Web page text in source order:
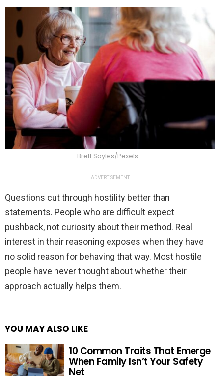
Brett Sayles/Pexels
ADVERTISEMENT
Questions cut through hostility better than
statements. People who are difficult expect
pushback, not curiosity about their method. Real
interest in their reasoning exposes when they have
no solid reason for behaving that way. Most hostile
people have never thought about whether their
approach actually helps them.
YOU MAY ALSO LIKE
10 Common Traits That Emerge
When Family Isn’t Your Safety
Net